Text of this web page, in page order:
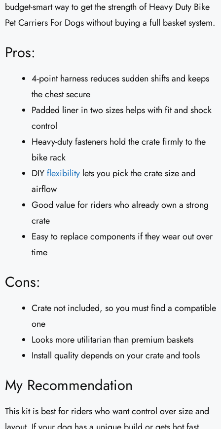
budget-smart way to get the strength of Heavy Duty Bike
Pet Carriers For Dogs without buying a full basket system.
Pros:
4-point harness reduces sudden shifts and keeps
the chest secure
Padded liner in two sizes helps with fit and shock
control
Heavy-duty fasteners hold the crate firmly to the
bike rack
DIYflexibility lets you pick the crate size and
airflow
Good value for riders who already own a strong
crate
Easy to replace components if they wear out over
time
Cons:
Crate not included, so you must find a compatible
one
Looks more utilitarian than premium baskets
Install quality depends on your crate and tools
My Recommendation
This kit is best for riders who want control over size and